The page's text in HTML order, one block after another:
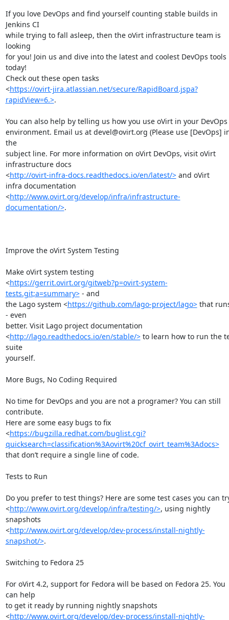
If you love DevOps and find yourself counting stable builds in
Jenkins CI
while trying to fall asleep, then the oVirt infrastructure team is
looking
for you! Join us and dive into the latest and coolest DevOps tools
today!
Check out these open tasks
<https://ovirt-jira.atlassian.net/secure/RapidBoard.jspa?
rapidView=6.>.
You can also help by telling us how you use oVirt in your DevOps
environment. Email us at devel@ovirt.org (Please use [DevOps]
the
subject line. For more information on oVirt DevOps, visit oVirt
infrastructure docs
<http://ovirt-infra-docs.readthedocs.io/en/latest/> and oVirt
infra documentation
<http://www.ovirt.org/develop/infra/infrastructure-
documentation/>.
Improve the oVirt System Testing
Make oVirt system testing
<https://gerrit.ovirt.org/gitweb?p=ovirt-system-
tests.git;a=summary> - and
the Lago system <https://github.com/lago-project/lago> that
- even
better. Visit Lago project documentation
<http://lago.readthedocs.io/en/stable/> to learn how to run the
suite
yourself.
More Bugs, No Coding Required
No time for DevOps and you are not a programer? You can still
contribute.
Here are some easy bugs to fix
<https://bugzilla.redhat.com/buglist.cgi?
quicksearch=classification%3Aovirt%20cf_ovirt_team%3Adocs>
that don’t require a single line of code.
Tests to Run
Do you prefer to test things? Here are some test cases you can
<http://www.ovirt.org/develop/infra/testing/>, using nightly
snapshots
<http://www.ovirt.org/develop/dev-process/install-nightly-
snapshot/>.
Switching to Fedora 25
For oVirt 4.2, support for Fedora will be based on Fedora 25. You
can help
to get it ready by running nightly snapshots
<http://www.ovirt.org/develop/dev-process/install-nightly-